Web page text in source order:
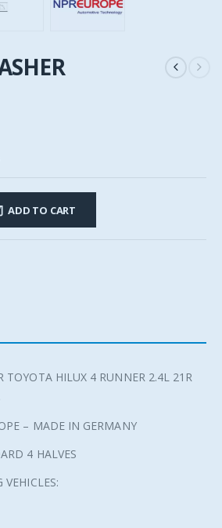
ADD TO CART
TOYOTA HILUX 4 RUNNER 2.4L 21R
– MADE IN GERMANY
4 HALVES